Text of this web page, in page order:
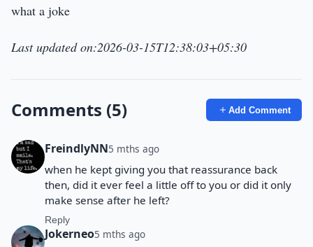
what a joke
Last updated on:2026-03-15T12:38:03+05:30
Comments (5) Add Comment
FreindlyNN5 mths ago
when he kept giving you that reassurance back
then, did it ever feel a little off to you or did it only
make sense after he left?
Reply
Jokerneo5 mths ago